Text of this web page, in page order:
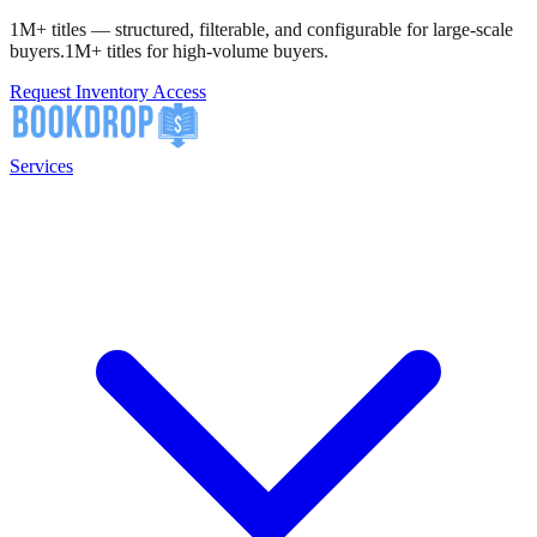
1M+ titles — structured, filterable, and configurable for large-scale
buyers.1M+ titles for high-volume buyers.
Request Inventory Access
Services